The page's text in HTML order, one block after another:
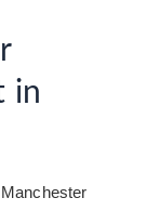
in